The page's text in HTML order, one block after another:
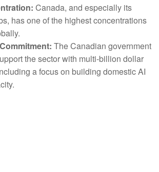
Canada, and especially its
has one of the highest concentrations
The Canadian government
the sector with multi-billion dollar
a focus on building domestic AI